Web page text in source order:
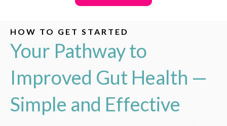
HOW TO GET STARTED
Your Pathway to
Improved Gut Health —
Simple and Effective